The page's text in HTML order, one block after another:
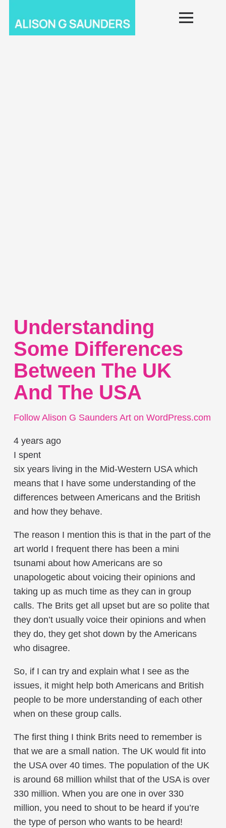
Understanding
Some Differences
Between The UK
And The USA
Follow Alison G Saunders Art on WordPress.com
4 years ago
I spent
six years living in the Mid-Western USA which
means that I have some understanding of the
differences between Americans and the British
and how they behave.
The reason I mention this is that in the part of the
art world I frequent there has been a mini
tsunami about how Americans are so
unapologetic about voicing their opinions and
taking up as much time as they can in group
calls. The Brits get all upset but are so polite that
they don’t usually voice their opinions and when
they do, they get shot down by the Americans
who disagree.
So, if I can try and explain what I see as the
issues, it might help both Americans and British
people to be more understanding of each other
when on these group calls.
The first thing I think Brits need to remember is
that we are a small nation. The UK would fit into
the USA over 40 times. The population of the UK
is around 68 million whilst that of the USA is over
330 million. When you are one in over 330
million, you need to shout to be heard if you’re
the type of person who wants to be heard!